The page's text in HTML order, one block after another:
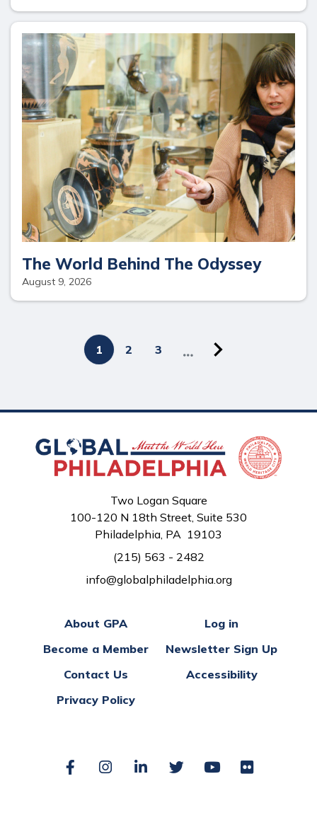
The World Behind The Odyssey
August 9, 2026
Current
page
1 Page
2 Page
3
page
Two Logan Square
100-120 N 18th Street, Suite 530
Philadelphia, PA 19103
(215) 563 - 2482
info@globalphiladelphia.org
About GPA
Log in
Become a Member
Newsletter Sign Up
Contact Us
Accessibility
Privacy Policy
Facebook
Instagram
LinkedIn
TwitterYouTube